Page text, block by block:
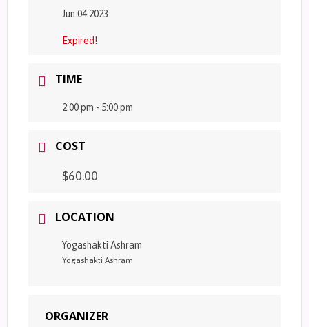
Jun 04 2023
Expired!
TIME
2:00 pm - 5:00 pm
COST
$60.00
LOCATION
Yogashakti Ashram
Yogashakti Ashram
ORGANIZER